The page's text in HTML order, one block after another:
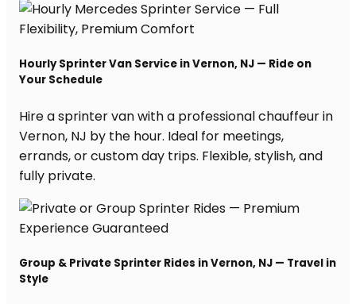
Hourly Sprinter Van Service in Vernon, NJ — Ride on
Your Schedule
Hire a sprinter van with a professional chauffeur in
Vernon, NJ by the hour. Ideal for meetings,
errands, or custom day trips. Flexible, stylish, and
fully private.
Group & Private Sprinter Rides in Vernon, NJ — Travel in
Style